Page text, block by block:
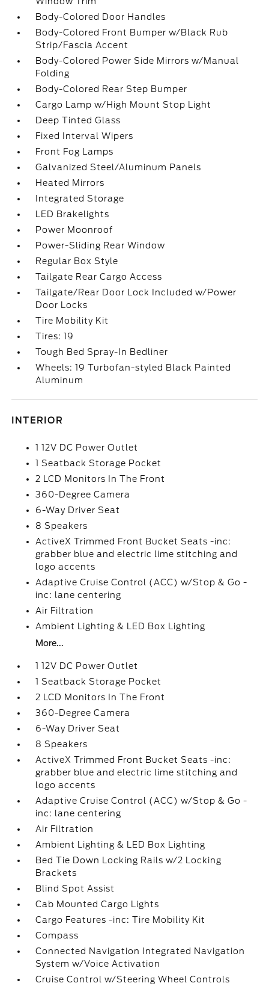
Body-Colored Door Handles
Body-Colored Front Bumper w/Black Rub
Strip/Fascia Accent
Body-Colored Power Side Mirrors w/Manual
Folding
Body-Colored Rear Step Bumper
Cargo Lamp w/High Mount Stop Light
Deep Tinted Glass
Fixed Interval Wipers
Front Fog Lamps
Galvanized Steel/Aluminum Panels
Heated Mirrors
Integrated Storage
LED Brakelights
Power Moonroof
Power-Sliding Rear Window
Regular Box Style
Tailgate Rear Cargo Access
Tailgate/Rear Door Lock Included w/Power
Door Locks
Tire Mobility Kit
Tires: 19
Tough Bed Spray-In Bedliner
Wheels: 19 Turbofan-styled Black Painted
Aluminum
INTERIOR
1 12V DC Power Outlet
1 Seatback Storage Pocket
2 LCD Monitors In The Front
360-Degree Camera
6-Way Driver Seat
8 Speakers
ActiveX Trimmed Front Bucket Seats -inc:
grabber blue and electric lime stitching and
logo accents
Adaptive Cruise Control (ACC) w/Stop & Go -
inc: lane centering
Air Filtration
Ambient Lighting & LED Box Lighting
More...
1 12V DC Power Outlet
1 Seatback Storage Pocket
2 LCD Monitors In The Front
360-Degree Camera
6-Way Driver Seat
8 Speakers
ActiveX Trimmed Front Bucket Seats -inc:
grabber blue and electric lime stitching and
logo accents
Adaptive Cruise Control (ACC) w/Stop & Go -
inc: lane centering
Air Filtration
Ambient Lighting & LED Box Lighting
Bed Tie Down Locking Rails w/2 Locking
Brackets
Blind Spot Assist
Cab Mounted Cargo Lights
Cargo Features -inc: Tire Mobility Kit
Compass
Connected Navigation Integrated Navigation
System w/Voice Activation
Cruise Control w/Steering Wheel Controls